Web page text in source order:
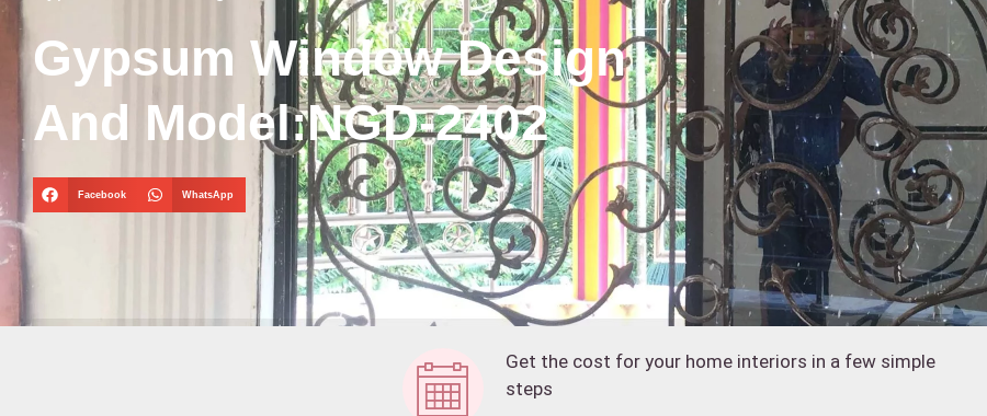
Gypsum Window Design
And Model:NGD-2402
Facebook WhatsApp
Get the cost for your home interiors in a few simple
steps